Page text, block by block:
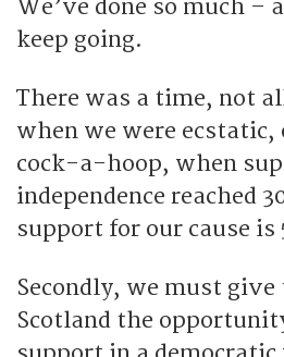
We’ve done so much –
keep going.
There was a time, not
when we were ecstatic,
cock-a-hoop, when
independence reached
support for our cause is
Secondly, we must give
Scotland the